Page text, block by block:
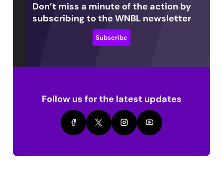
Don’t miss a minute of the action by
subscribing to the WNBL newsletter
Subscribe
Follow us for the latest updates